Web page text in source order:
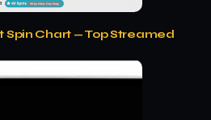
Spin Chart — Top Streamed